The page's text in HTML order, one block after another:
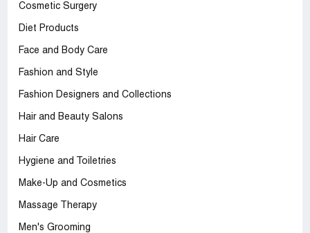
Cosmetic Surgery
Diet Products
Face and Body Care
Fashion and Style
Fashion Designers and Collections
Hair and Beauty Salons
Hair Care
Hygiene and Toiletries
Make-Up and Cosmetics
Massage Therapy
Men's Grooming